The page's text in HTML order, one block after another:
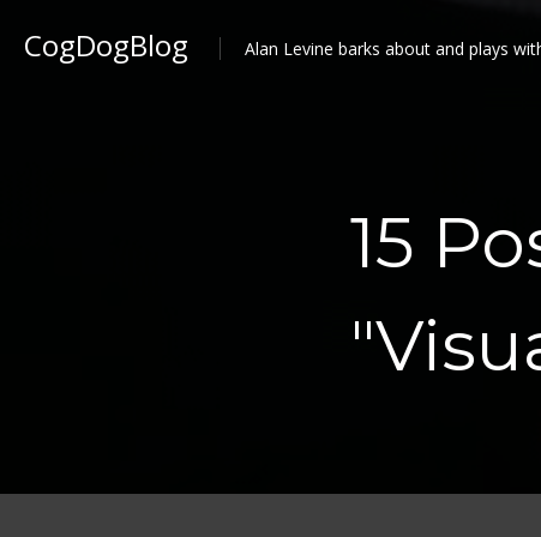
CogDogBlog Alan Levine barks about and plays
15